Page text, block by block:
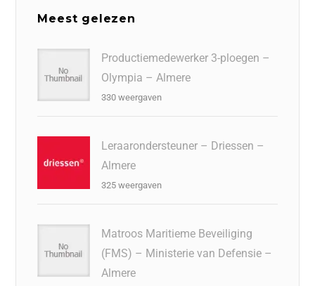
Meest gelezen
Productiemedewerker 3-ploegen –
Olympia – Almere
330 weergaven
Leraarondersteuner – Driessen –
Almere
325 weergaven
Matroos Maritieme Beveiliging
(FMS) – Ministerie van Defensie –
Almere